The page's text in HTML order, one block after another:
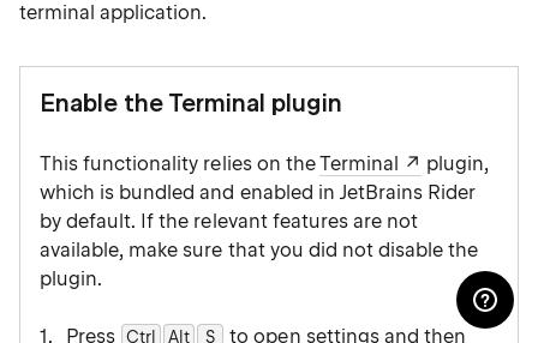
terminal application.
Enable the Terminal plugin
This functionality relies on theTerminal
plugin,
which is bundled and enabled in JetBrains Rider
by default. If the relevant features are not
available, make sure that you did not disable the
plugin.
Press Ctrl Alt 0
S to open settings and then